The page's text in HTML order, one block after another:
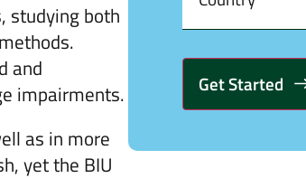
studying both
and
impairments.
as in more
yet the BIU